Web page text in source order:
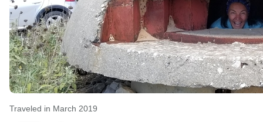
Traveled in March 2019